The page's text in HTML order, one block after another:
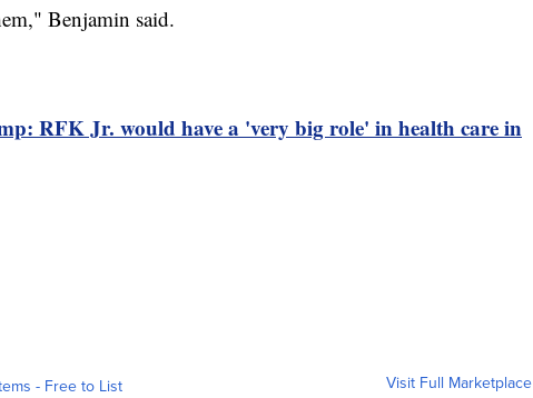
Benjamin said.
RFK Jr. would have a 'very big role' in health care in
- Free to List Visit Full Marketplace